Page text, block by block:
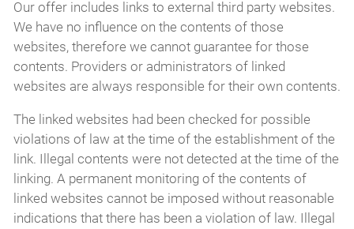
Our offer includes links to external third party websites.
We have no influence on the contents of those
websites, therefore we cannot guarantee for those
contents. Providers or administrators of linked
websites are always responsible for their own contents.
The linked websites had been checked for possible
violations of law at the time of the establishment of the
link. Illegal contents were not detected at the time of the
linking. A permanent monitoring of the contents of
linked websites cannot be imposed without reasonable
indications that there has been a violation of law. Illegal